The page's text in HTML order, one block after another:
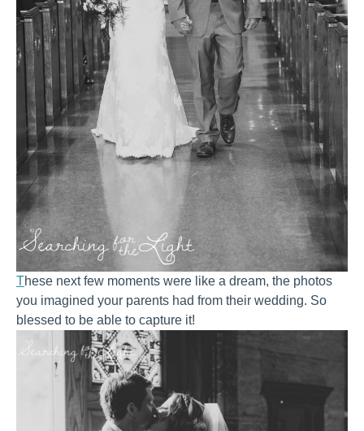
These next few moments were like a dream, the photos
you imagined your parents had from their wedding. So
blessed to be able to capture it!